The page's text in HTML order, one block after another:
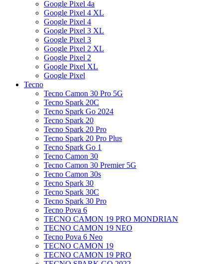
Google Pixel 4a
Google Pixel 4 XL
Google Pixel 4
Google Pixel 3 XL
Google Pixel 3
Google Pixel 2 XL
Google Pixel 2
Google Pixel XL
Google Pixel
Tecno
Tecno Camon 30 Pro 5G
Tecno Spark 20C
Tecno Spark Go 2024
Tecno Spark 20
Tecno Spark 20 Pro
Tecno Spark 20 Pro Plus
Tecno Spark Go 1
Tecno Camon 30
Tecno Camon 30 Premier 5G
Tecno Camon 30s
Tecno Spark 30
Tecno Spark 30C
Tecno Spark 30 Pro
Tecno Pova 6
TECNO CAMON 19 PRO MONDRIAN
TECNO CAMON 19 NEO
Tecno Pova 6 Neo
TECNO CAMON 19
TECNO CAMON 19 PRO